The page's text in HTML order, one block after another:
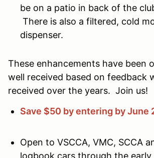
be on a patio in back of the
There is also a filtered, cold
dispenser.
These enhancements have been
well received based on feedback
received over the years. Join us!
Save $50 by entering by June
Open to VSCCA, VMC, SCCA
logbook cars through the early